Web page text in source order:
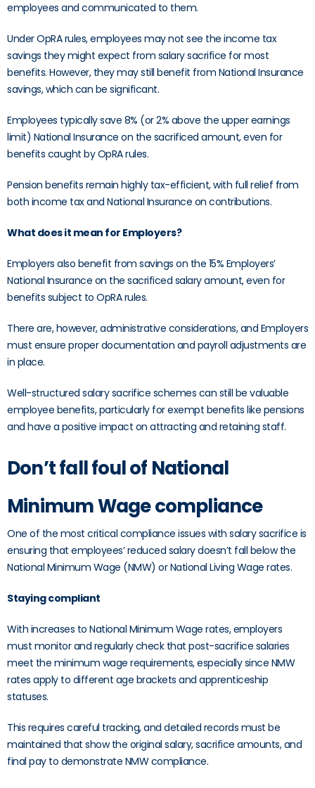
employees and communicated to them.
Under OpRA rules, employees may not see the income tax
savings they might expect from salary sacrifice for most
benefits. However, they may still benefit from National Insurance
savings, which can be significant.
Employees typically save 8% (or 2% above the upper earnings
limit) National Insurance on the sacrificed amount, even for
benefits caught by OpRA rules.
Pension benefits remain highly tax-efficient, with full relief from
both income tax and National Insurance on contributions.
What does it mean for Employers?
Employers also benefit from savings on the 15% Employers’
National Insurance on the sacrificed salary amount, even for
benefits subject to OpRA rules.
There are, however, administrative considerations, and Employers
must ensure proper documentation and payroll adjustments are
in place.
Well-structured salary sacrifice schemes can still be valuable
employee benefits, particularly for exempt benefits like pensions
and have a positive impact on attracting and retaining staff.
Don’t fall foul of National
Minimum Wage compliance
One of the most critical compliance issues with salary sacrifice is
ensuring that employees’ reduced salary doesn’t fall below the
National Minimum Wage (NMW) or National Living Wage rates.
Staying compliant
With increases to National Minimum Wage rates, employers
must monitor and regularly check that post-sacrifice salaries
meet the minimum wage requirements, especially since NMW
rates apply to different age brackets and apprenticeship
statuses.
This requires careful tracking, and detailed records must be
maintained that show the original salary, sacrifice amounts, and
final pay to demonstrate NMW compliance.